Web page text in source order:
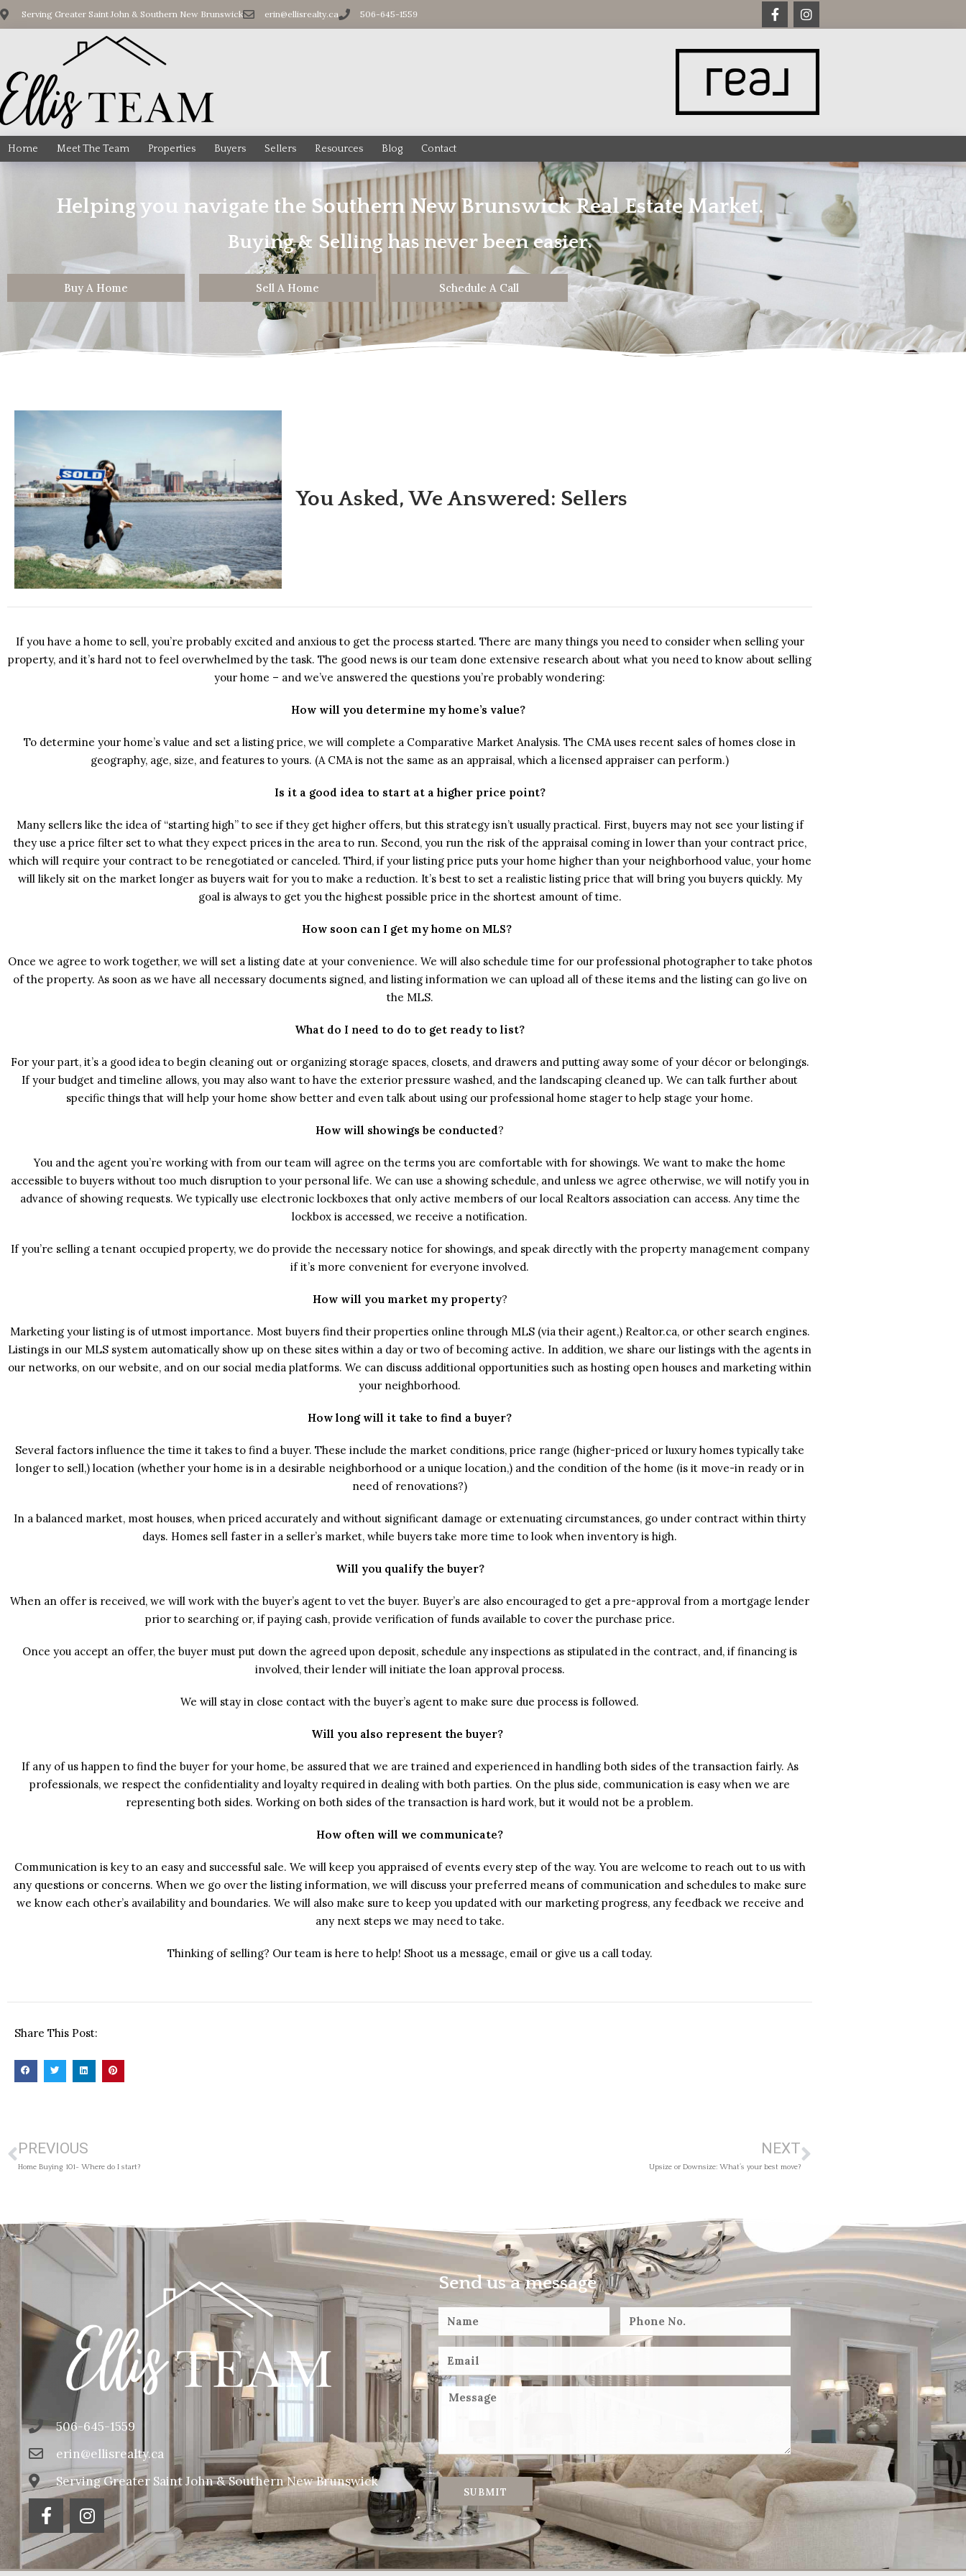
Serving Greater Saint John & Southern New Brunswick erin@ellisrealty.ca 506-645-1559
Home Meet The Team Properties Buyers Sellers Resources Blog Contact
Helping you navigate the Southern New Brunswick Real Estate Market.
Buying & Selling has never been easier.
Buy A Home Sell A Home Schedule A Call
You Asked, We Answered: Sellers
If you have a home to sell, you’re probably excited and anxious to get the process started. There are many things you need to consider when selling your
property, and it’s hard not to feel overwhelmed by the task. The good news is our team done extensive research about what you need to know about selling
your home – and we’ve answered the questions you’re probably wondering:
How will you determine my home’s value?
To determine your home’s value and set a listing price, we will complete a Comparative Market Analysis. The CMA uses recent sales of homes close in
geography, age, size, and features to yours. (A CMA is not the same as an appraisal, which a licensed appraiser can perform.)
Is it a good idea to start at a higher price point?
Many sellers like the idea of “starting high” to see if they get higher offers, but this strategy isn’t usually practical. First, buyers may not see your listing if
they use a price filter set to what they expect prices in the area to run. Second, you run the risk of the appraisal coming in lower than your contract price,
which will require your contract to be renegotiated or canceled. Third, if your listing price puts your home higher than your neighborhood value, your home
will likely sit on the market longer as buyers wait for you to make a reduction. It’s best to set a realistic listing price that will bring you buyers quickly. My
goal is always to get you the highest possible price in the shortest amount of time.
How soon can I get my home on MLS?
Once we agree to work together, we will set a listing date at your convenience. We will also schedule time for our professional photographer to take photos
of the property. As soon as we have all necessary documents signed, and listing information we can upload all of these items and the listing can go live on
the MLS.
What do I need to do to get ready to list?
For your part, it’s a good idea to begin cleaning out or organizing storage spaces, closets, and drawers and putting away some of your décor or belongings.
If your budget and timeline allows, you may also want to have the exterior pressure washed, and the landscaping cleaned up. We can talk further about
specific things that will help your home show better and even talk about using our professional home stager to help stage your home.
How will showings be conducted?
You and the agent you’re working with from our team will agree on the terms you are comfortable with for showings. We want to make the home
accessible to buyers without too much disruption to your personal life. We can use a showing schedule, and unless we agree otherwise, we will notify you in
advance of showing requests. We typically use electronic lockboxes that only active members of our local Realtors association can access. Any time the
lockbox is accessed, we receive a notification.
If you’re selling a tenant occupied property, we do provide the necessary notice for showings, and speak directly with the property management company
if it’s more convenient for everyone involved.
How will you market my property?
Marketing your listing is of utmost importance. Most buyers find their properties online through MLS (via their agent,) Realtor.ca, or other search engines.
Listings in our MLS system automatically show up on these sites within a day or two of becoming active. In addition, we share our listings with the agents in
our networks, on our website, and on our social media platforms. We can discuss additional opportunities such as hosting open houses and marketing within
your neighborhood.
How long will it take to find a buyer?
Several factors influence the time it takes to find a buyer. These include the market conditions, price range (higher-priced or luxury homes typically take
longer to sell,) location (whether your home is in a desirable neighborhood or a unique location,) and the condition of the home (is it move-in ready or in
need of renovations?)
In a balanced market, most houses, when priced accurately and without significant damage or extenuating circumstances, go under contract within thirty
days. Homes sell faster in a seller’s market, while buyers take more time to look when inventory is high.
Will you qualify the buyer?
When an offer is received, we will work with the buyer’s agent to vet the buyer. Buyer’s are also encouraged to get a pre-approval from a mortgage lender
prior to searching or, if paying cash, provide verification of funds available to cover the purchase price.
Once you accept an offer, the buyer must put down the agreed upon deposit, schedule any inspections as stipulated in the contract, and, if financing is
involved, their lender will initiate the loan approval process.
We will stay in close contact with the buyer’s agent to make sure due process is followed.
Will you also represent the buyer?
If any of us happen to find the buyer for your home, be assured that we are trained and experienced in handling both sides of the transaction fairly. As
professionals, we respect the confidentiality and loyalty required in dealing with both parties. On the plus side, communication is easy when we are
representing both sides. Working on both sides of the transaction is hard work, but it would not be a problem.
How often will we communicate?
Communication is key to an easy and successful sale. We will keep you appraised of events every step of the way. You are welcome to reach out to us with
any questions or concerns. When we go over the listing information, we will discuss your preferred means of communication and schedules to make sure
we know each other’s availability and boundaries. We will also make sure to keep you updated with our marketing progress, any feedback we receive and
any next steps we may need to take.
Thinking of selling? Our team is here to help! Shoot us a message, email or give us a call today.
Share This Post:
PREVIOUS
Home Buying 101- Where do I start?
NEXT
Upsize or Downsize: What’s your best move?
506-645-1559
erin@ellisrealty.ca
Serving Greater Saint John & Southern New Brunswick
Send us a message
SUBMIT